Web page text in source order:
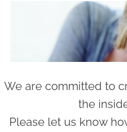
We are committed to
the
Please let us know